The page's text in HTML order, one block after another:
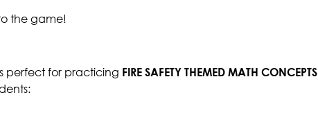
the game!
perfect for practicing FIRE SAFETY THEMED MATH CONCEPTS